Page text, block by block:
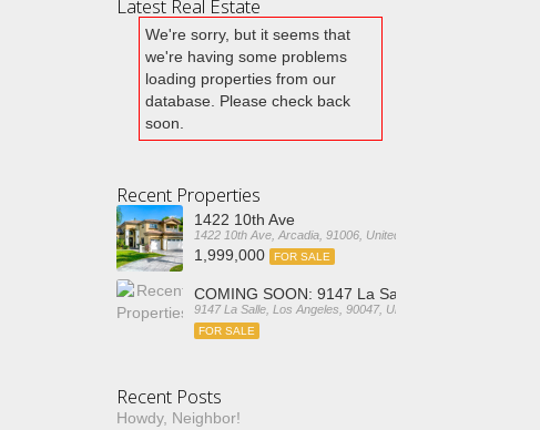
Latest Real Estate
We're sorry, but it seems that
we're having some problems
loading properties from our
database. Please check back
soon.
Recent Properties
1422 10th Ave
1422 10th Ave, Arcadia, 91006, United States
1,999,000 FOR SALE
COMING SOON: 9147 La Salle
9147 La Salle, Los Angeles, 90047, United States
FOR SALE
Recent Posts
Howdy, Neighbor!